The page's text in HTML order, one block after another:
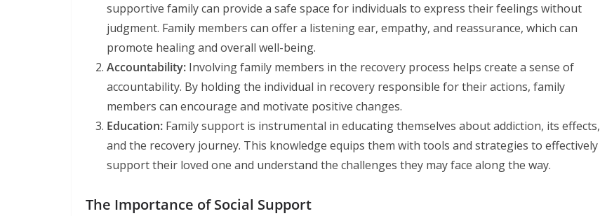
supportive family can provide a safe space for individuals to express their feelings without
judgment. Family members can offer a listening ear, empathy, and reassurance, which can
promote healing and overall well-being.
Accountability: Involving family members in the recovery process helps create a sense of
accountability. By holding the individual in recovery responsible for their actions, family
members can encourage and motivate positive changes.
Education: Family support is instrumental in educating themselves about addiction, its effects,
and the recovery journey. This knowledge equips them with tools and strategies to effectively
support their loved one and understand the challenges they may face along the way.
The Importance of Social Support